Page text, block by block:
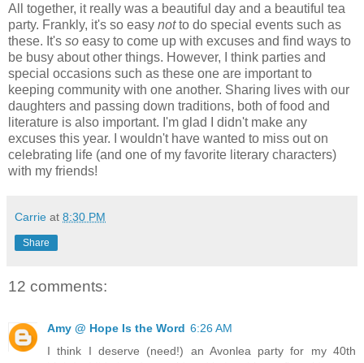
All together, it really was a beautiful day and a beautiful tea
party. Frankly, it's so easy notto do special events such as
these. It's so easy to come up with excuses and find ways to
be busy about other things. However, I think parties and
special occasions such as these one are important to
keeping community with one another. Sharing lives with our
daughters and passing down traditions, both of food and
literature is also important. I'm glad I didn't make any
excuses this year. I wouldn't have wanted to miss out on
celebrating life (and one of my favorite literary characters)
with my friends!
Carrie at 8:30 PM
Share
12 comments:
Amy @ Hope Is the Word 6:26 AM
I think I deserve (need!) an Avonlea party for my 40th